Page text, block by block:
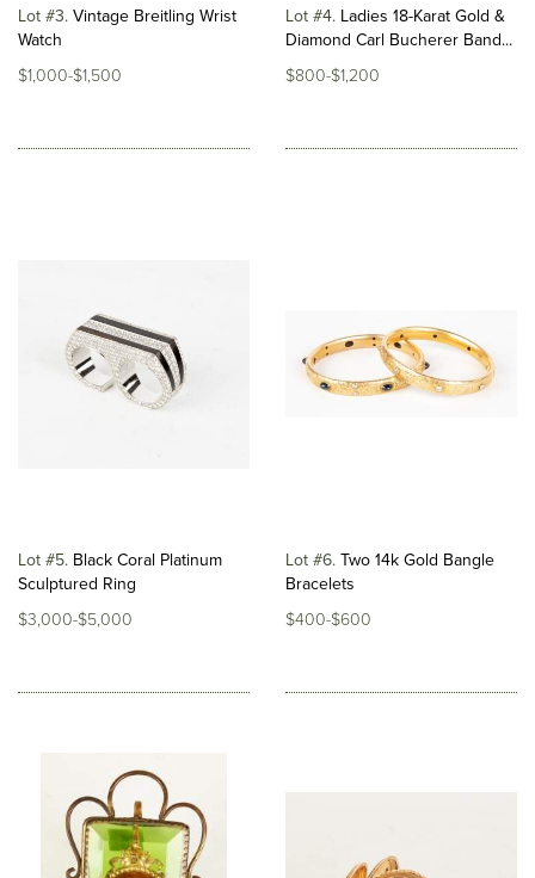
Lot #3 Vintage Breitling Wrist
Watch
$1,000-$1,500
Lot #4 Ladies 18-Karat Gold &
Diamond Carl Bucherer Band...
$800-$1,200
Lot #5 Black Coral Platinum
Sculptured Ring
$3,000-$5,000
Lot #6 Two 14k Gold Bangle
Bracelets
$400-$600